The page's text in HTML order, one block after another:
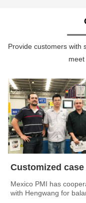
Provide customers with
meet
Customized
automatic
machine for
Mexico PMI has
with Hengwang for balancing